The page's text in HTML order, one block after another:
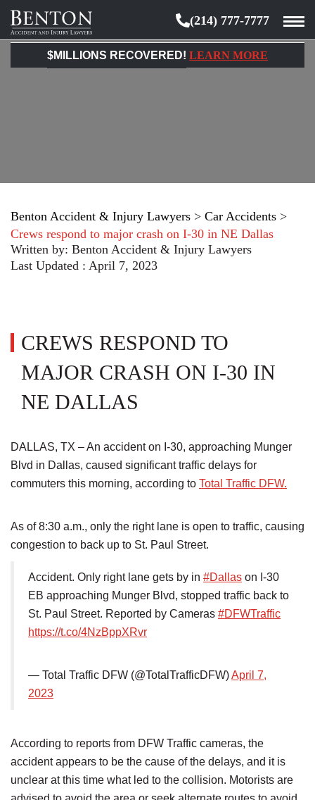
Benton
Accident
&
(214) 777-7777
$MILLIONS RECOVERED! LEARN MORE
Benton Accident & Injury Lawyers > Car Accidents >
Crews respond to major crash on I-30 in NE Dallas
Written by: Benton Accident & Injury Lawyers
Last Updated : April 7, 2023
CREWS RESPOND TO
MAJOR CRASH ON I-30 IN
NE DALLAS
DALLAS, TX – An accident on I-30, approaching Munger
Blvd in Dallas, caused significant traffic delays for
commuters this morning, according to Total Traffic DFW.
As of 8:30 a.m., only the right lane is open to traffic, causing
congestion to back up to St. Paul Street.
Accident. Only right lane gets by in #Dallas on I-30
EB approaching Munger Blvd, stopped traffic back to
St. Paul Street. Reported by Cameras #DFWTraffic
https://t.co/4NzBppXRvr
— Total Traffic DFW (@TotalTrafficDFW)April 7,
2023
According to reports from DFW Traffic cameras, the
accident appears to be the cause of the delays, and it is
unclear at this time what led to the collision. Motorists are